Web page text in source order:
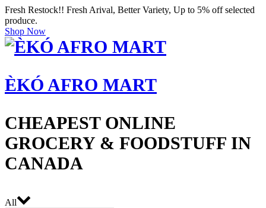
Fresh Restock!! Fresh Arival, Better Variety, Up to 5% off selected
produce.
Shop Now
ÈKÓ AFRO MART
CHEAPEST ONLINE
GROCERY & FOODSTUFF IN
CANADA
All